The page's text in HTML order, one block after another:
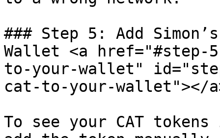
### Step 5: Add
Wallet <a href="#step-
to-your-wallet"
cat-to-your-wallet"></
To see your CAT